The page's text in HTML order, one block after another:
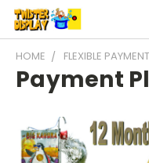
HOME FLEXIBLE
Payment